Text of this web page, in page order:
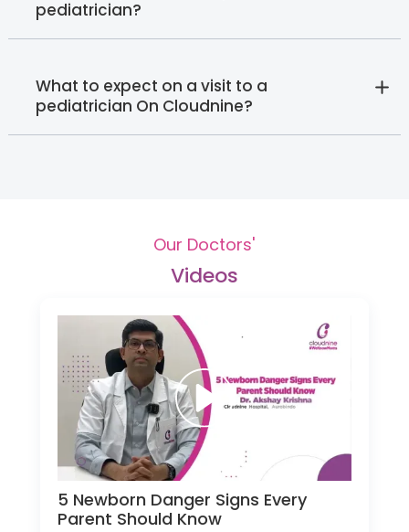
pediatrician?
What to expect on a visit to a
pediatrician On Cloudnine?
Our Doctors'
Videos
5 Newborn Danger Signs Every
Parent Should Know